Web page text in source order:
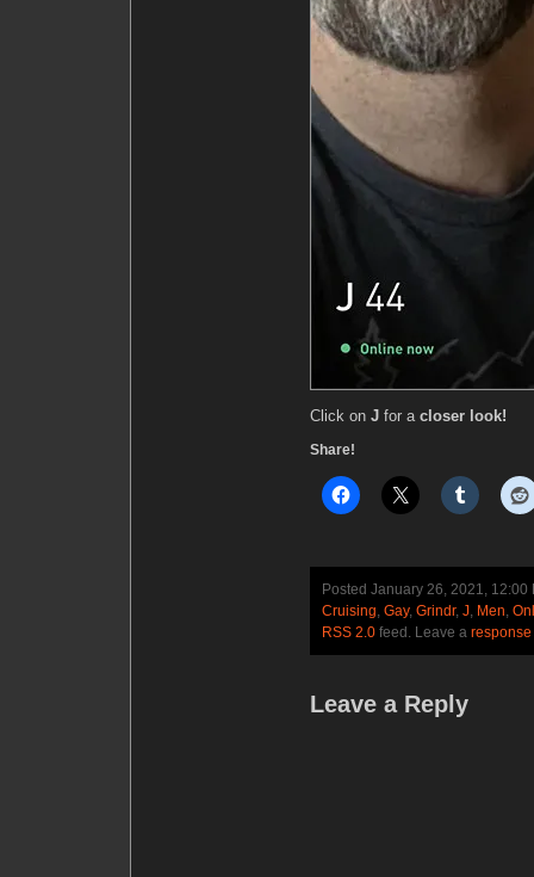
Click on J for a closer look!
Share!
Posted January 26, 2021,
Cruising, Gay, Grindr, J, Men,
RSS 2.0 feed. Leave a response
Leave a Reply